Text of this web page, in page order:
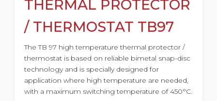
THERMAL PROTECTOR
/ THERMOSTAT TB97
The TB 97 high temperature thermal protector /
thermostat is based on reliable bimetal snap-disc
technology and is specially designed for
application where high temperature are needed,
with a maximum switching temperature of 450°C.